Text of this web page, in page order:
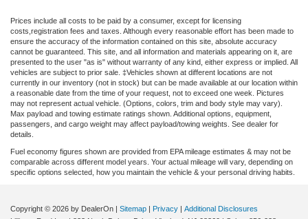
Prices include all costs to be paid by a consumer, except for licensing
costs,registration fees and taxes. Although every reasonable effort has been made to
ensure the accuracy of the information contained on this site, absolute accuracy
cannot be guaranteed. This site, and all information and materials appearing on it, are
presented to the user "as is" without warranty of any kind, either express or implied. All
vehicles are subject to prior sale. ‡Vehicles shown at different locations are not
currently in our inventory (not in stock) but can be made available at our location within
a reasonable date from the time of your request, not to exceed one week. Pictures
may not represent actual vehicle. (Options, colors, trim and body style may vary).
Max payload and towing estimate ratings shown. Additional options, equipment,
passengers, and cargo weight may affect payload/towing weights. See dealer for
details.
Fuel economy figures shown are provided from EPA mileage estimates & may not be
comparable across different model years. Your actual mileage will vary, depending on
specific options selected, how you maintain the vehicle & your personal driving habits.
Copyright © 2026 by DealerOn Sitemap Privacy
Additional Disclosures